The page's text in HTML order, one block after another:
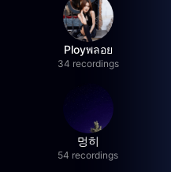
Ployพลอย
34 recordings
멍히
54 recordings